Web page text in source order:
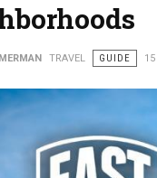
TRAVEL GUIDE